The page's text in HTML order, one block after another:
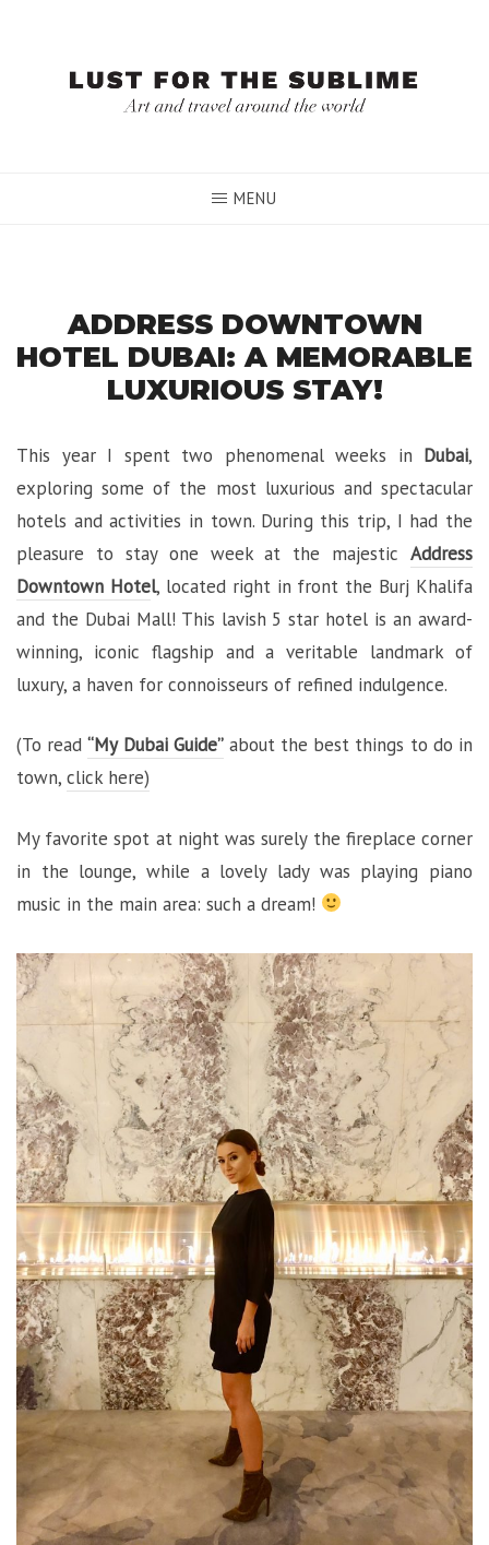
MENU
ADDRESS DOWNTOWN
HOTEL DUBAI: A MEMORABLE
LUXURIOUS STAY!
This year I spent two phenomenal weeks in Dubai,
exploring some of the most luxurious and spectacular
hotels and activities in town. During this trip, I had the
pleasure to stay one week at the majestic Address
Downtown Hotel, located right in front the Burj Khalifa
and the Dubai Mall! This lavish 5 star hotel is an award-
winning, iconic flagship and a veritable landmark of
luxury, a haven for connoisseurs of refined indulgence.
(To read“My Dubai Guide”about the best things to do in
town, click here)
My favorite spot at night was surely the fireplace corner
in the lounge, while a lovely lady was playing piano
music in the main area: such a dream!